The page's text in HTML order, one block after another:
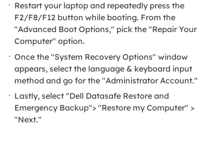
Restart your laptop and repeatedly press the
F2/F8/F12 button while booting. From the
"Advanced Boot Options," pick the "Repair Your
Computer" option.
Once the "System Recovery Options" window
appears, select the language & keyboard input
method and go for the "Administrator Account."
Lastly, select "Dell Datasafe Restore and
Emergency Backup"> "Restore my Computer" >
"Next."